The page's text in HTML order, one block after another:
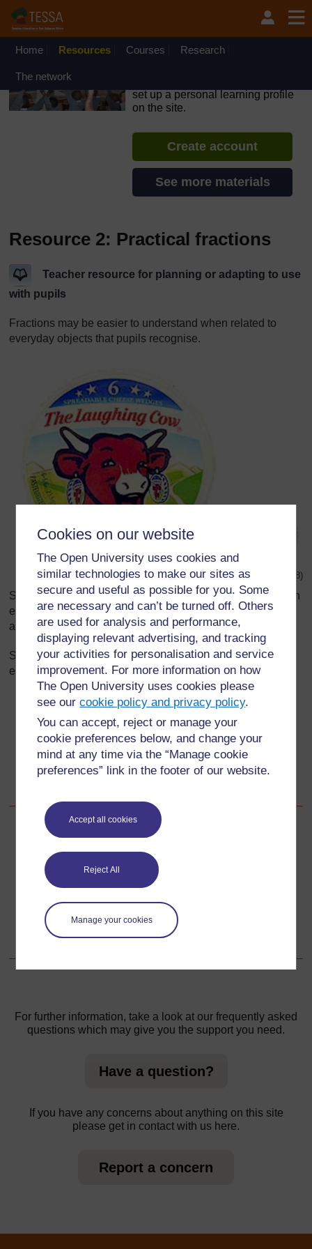
Cookies on our website
The Open University uses cookies and
similar technologies to make our sites as
secure and useful as possible for you. Some
are necessary and can’t be turned off. Others
are used for analysis and performance,
displaying relevant advertising, and tracking
your activities for personalisation and service
improvement. For more information on how
The Open University uses cookies please
see ourcookie policy and privacy policy.
You can accept, reject or manage your
cookie preferences below, and change your
mind at any time via the “Manage cookie
preferences” link in the footer of our website.
Accept all cookies
Reject All
Manage your cookies
Skip to main content
OpenLearn Create will be unavailable on Wednesday 12
August 2026 from 8am to 10.30am (GMT) due to routine
Home Resources Courses Research
The network
set up a personal learning profile
on the site.
Create account
See more materials
Resource 2: Practical fractions
Teacher resource for planning or adapting to use
with pupils
Fractions may be easier to understand when related to
everyday objects that pupils recognise.
Original source:http://www.bel-uk.co.uk/images/(Accessed 2008)
Show your pupils an object (or picture of an object) that can
easily be divided into fractions, like the cheese pictured
above.
Set pupils a series of questions relating to the object. For
example:
If there are 6 cheese triangles in one packet and Kofi
eats half of them, how many are left for his brother
Can you express one cheese triangle as a fraction?
How many cheese triangles will be left after Abina
Back to previous page
Previous
Resource 1: Fractions
Go to next page
Next
Resource 3: Fraction strips
For further information, take a look at our frequently asked
questions which may give you the support you need.
Have a question?
If you have any concerns about anything on this site
please get in contact with us here.
Report a concern